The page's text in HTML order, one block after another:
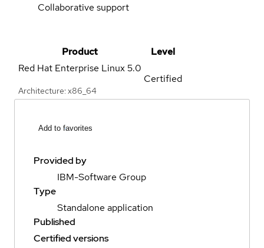
Collaborative support
Product
Level
Red Hat Enterprise Linux5.0
Architecture: x86_64
Certified
Add to favorites
Provided by
IBM-Software Group
Type
Standalone application
Published
Certified versions